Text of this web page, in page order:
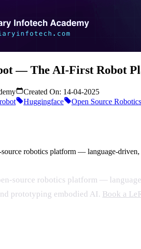
— The AI-First Robot
Created On: 14-04-2025
Huggingface Open Source Robotics
robotics platform — language-
source robotics platform —
prototyping embodied AI. Book a